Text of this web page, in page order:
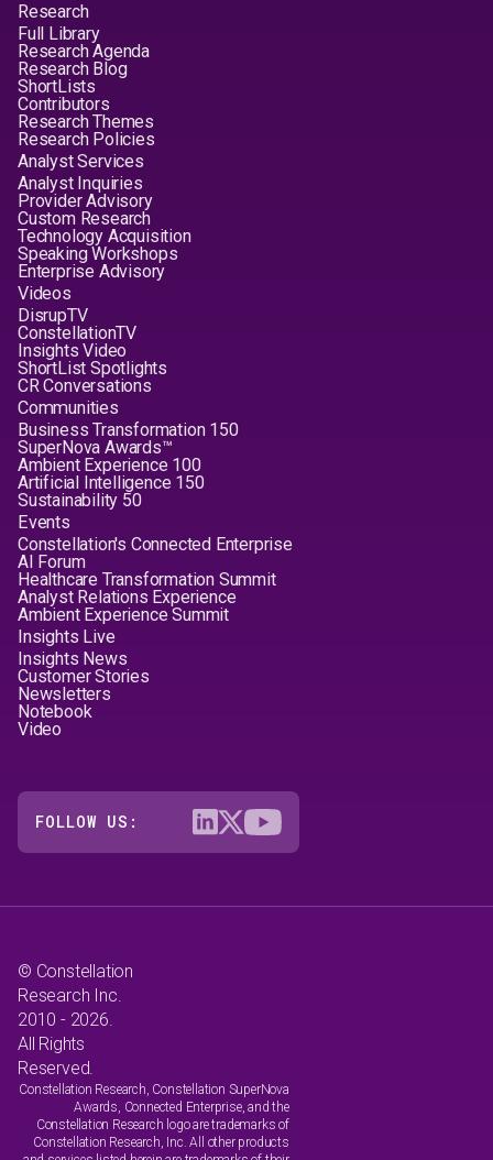
Research
Full Library
Research Agenda
Research Blog
ShortLists
Contributors
Research Themes
Research Policies
Analyst Services
Analyst Inquiries
Provider Advisory
Custom Research
Technology Acquisition
Speaking Workshops
Enterprise Advisory
Videos
DisrupTV
ConstellationTV
Insights Video
ShortList Spotlights
CR Conversations
Communities
Business Transformation 150
SuperNova Awards™
Ambient Experience 100
Artificial Intelligence 150
Sustainability 50
Events
Constellation's Connected Enterprise
AI Forum
Healthcare Transformation Summit
Analyst Relations Experience
Ambient Experience Summit
Insights Live
Insights News
Customer Stories
Newsletters
Notebook
Video
FOLLOW US:
© Constellation
Research Inc.
2010 - 2026.
All Rights
Reserved.
Constellation Research, Constellation SuperNova
Awards, Connected Enterprise, and the
Constellation Research logo are trademarks of
Constellation Research, Inc. All other products